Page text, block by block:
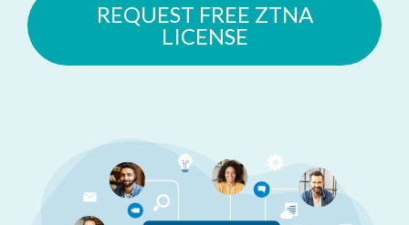
REQUEST FREE ZTNA
LICENSE